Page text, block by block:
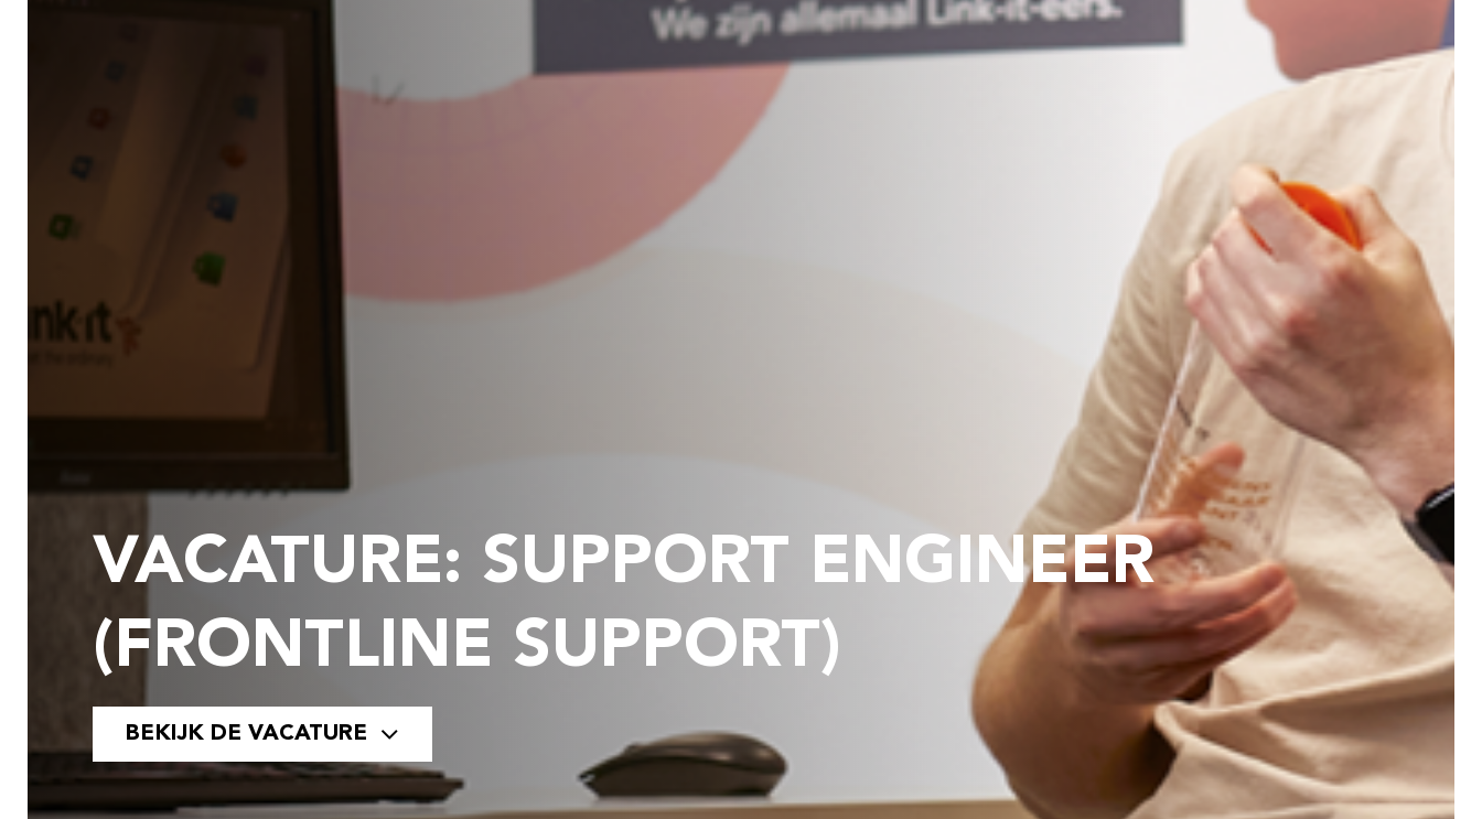
VACATURE: SUPPORT ENGINEER
(FRONTLINE SUPPORT)
BEKIJK DE VACATURE